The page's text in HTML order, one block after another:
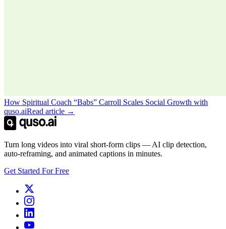
How Spiritual Coach “Babs” Carroll Scales Social Growth with
quso.aiRead article →
Turn long videos into viral short-form clips — AI clip detection,
auto-reframing, and animated captions in minutes.
Get Started For Free